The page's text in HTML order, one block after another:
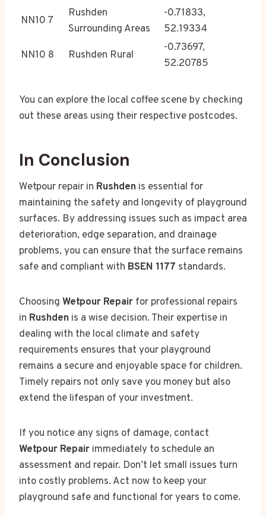
NN10 7
Rushden
Surrounding Areas
-0.71833,
52.19334
NN10 8
Rushden Rural
-0.73697,
52.20785
You can explore the local coffee scene by checking
out these areas using their respective postcodes.
In Conclusion
Wetpour repair in Rushden is essential for
maintaining the safety and longevity of playground
surfaces. By addressing issues such as impact area
deterioration, edge separation, and drainage
problems, you can ensure that the surface remains
safe and compliant with BSEN 1177 standards.
Choosing Wetpour Repair for professional repairs
in Rushden is a wise decision. Their expertise in
dealing with the local climate and safety
requirements ensures that your playground
remains a secure and enjoyable space for children.
Timely repairs not only save you money but also
extend the lifespan of your investment.
If you notice any signs of damage, contact
Wetpour Repair immediately to schedule an
assessment and repair. Don’t let small issues turn
into costly problems. Act now to keep your
playground safe and functional for years to come.